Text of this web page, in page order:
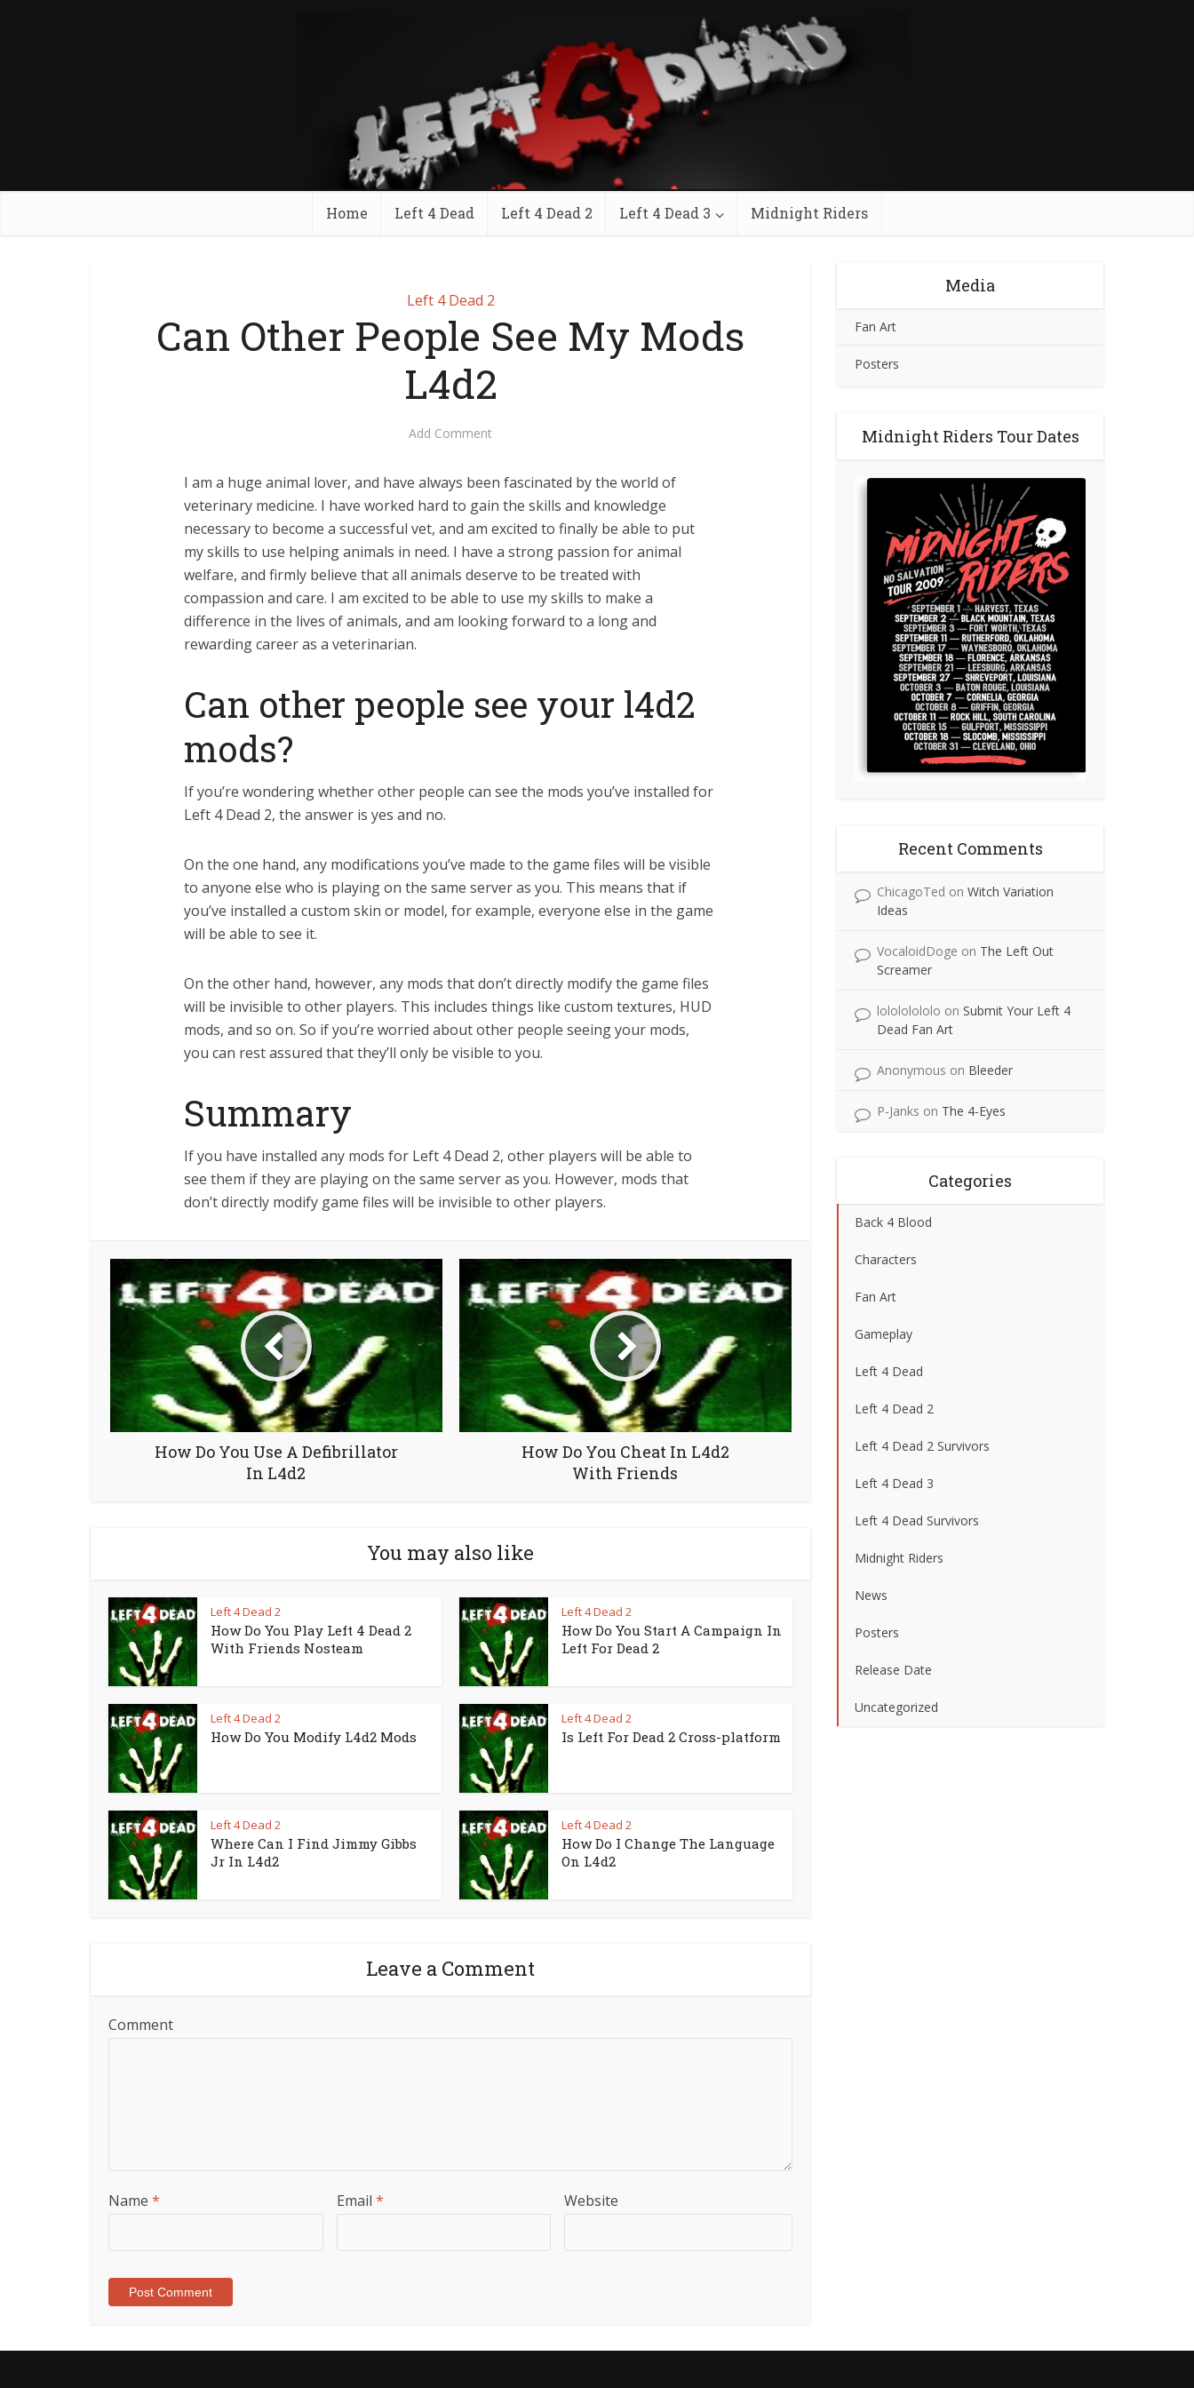
Home Left 4 Dead Left 4 Dead 2 Left 4 Dead 3 Midnight Riders
Left 4 Dead 2
Can Other People See My Mods
L4d2
Add Comment
I am a huge animal lover, and have always been fascinated by the world of
veterinary medicine. I have worked hard to gain the skills and knowledge
necessary to become a successful vet, and am excited to finally be able to put
my skills to use helping animals in need. I have a strong passion for animal
welfare, and firmly believe that all animals deserve to be treated with
compassion and care. I am excited to be able to use my skills to make a
difference in the lives of animals, and am looking forward to a long and
rewarding career as a veterinarian.
Can other people see your l4d2
mods?
If you’re wondering whether other people can see the mods you’ve installed for
Left 4 Dead 2, the answer is yes and no.
On the one hand, any modifications you’ve made to the game files will be visible
to anyone else who is playing on the same server as you. This means that if
you’ve installed a custom skin or model, for example, everyone else in the game
will be able to see it.
On the other hand, however, any mods that don’t directly modify the game files
will be invisible to other players. This includes things like custom textures, HUD
mods, and so on. So if you’re worried about other people seeing your mods,
you can rest assured that they’ll only be visible to you.
Summary
If you have installed any mods for Left 4 Dead 2, other players will be able to
see them if they are playing on the same server as you. However, mods that
don’t directly modify game files will be invisible to other players.
How Do You Use A Defibrillator
In L4d2
How Do You Cheat In L4d2
With Friends
You may also like
Left 4 Dead 2
How Do You Play Left 4 Dead 2
With Friends Nosteam
Left 4 Dead 2
How Do You Start A Campaign In
Left For Dead 2
Left 4 Dead 2
How Do You Modify L4d2 Mods
Left 4 Dead 2
Is Left For Dead 2 Cross-platform
Left 4 Dead 2
Where Can I Find Jimmy Gibbs
Jr In L4d2
Left 4 Dead 2
How Do I Change The Language
On L4d2
Leave a Comment
Comment
Name * Email * Website
Media
Fan Art
Posters
Midnight Riders Tour Dates
Recent Comments
ChicagoTed on Witch Variation
Ideas
VocaloidDoge on The Left Out
Screamer
lolololololo on Submit Your Left 4
Dead Fan Art
Anonymous on Bleeder
P-Janks on The 4-Eyes
Categories
Back 4 Blood
Characters
Fan Art
Gameplay
Left 4 Dead
Left 4 Dead 2
Left 4 Dead 2 Survivors
Left 4 Dead 3
Left 4 Dead Survivors
Midnight Riders
News
Posters
Release Date
Uncategorized